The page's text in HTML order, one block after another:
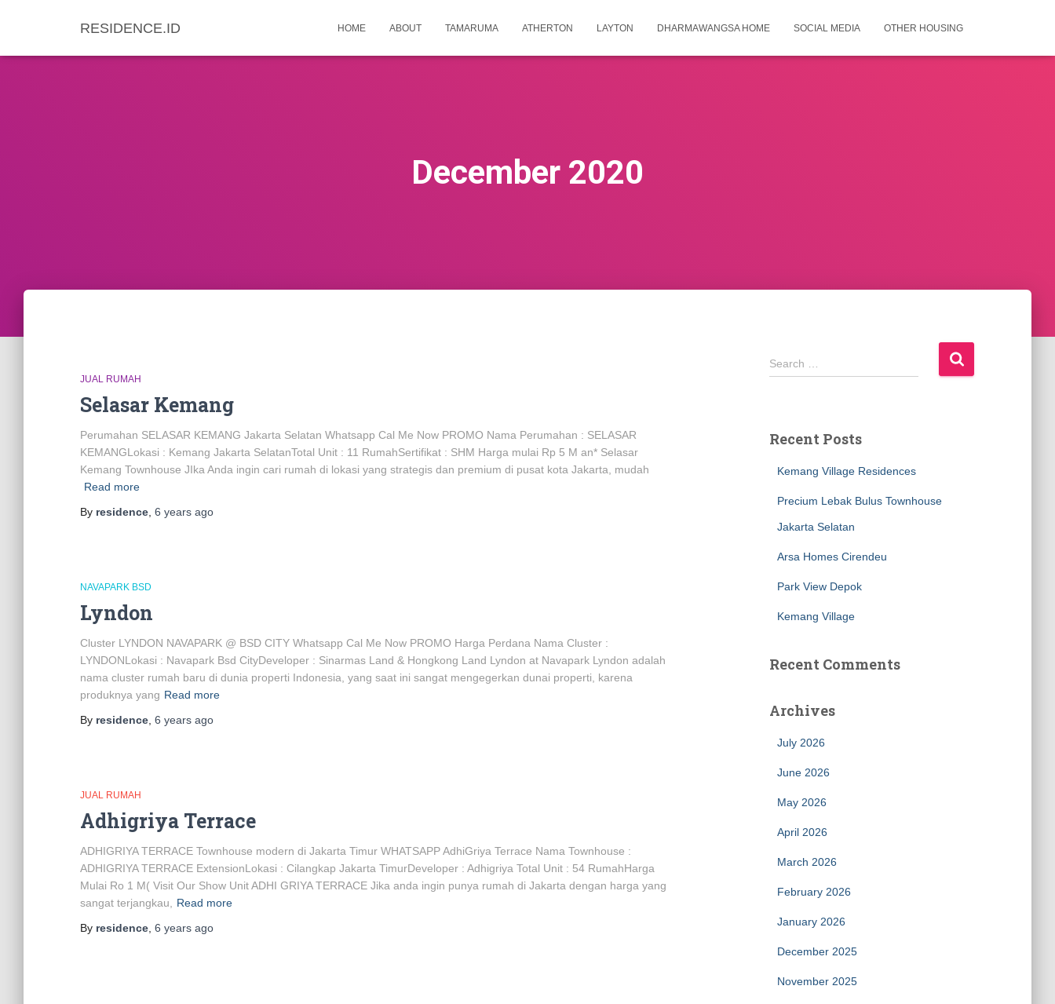
RESIDENCE.ID HOME ABOUT TAMARUMA ATHERTON LAYTON DHARMAWANGSA HOME SOCIAL MEDIA OTHER HOUSING
December 2020
JUAL RUMAH
Selasar Kemang
Perumahan SELASAR KEMANG Jakarta Selatan Whatsapp Cal Me Now PROMO Nama Perumahan : SELASAR
KEMANGLokasi : Kemang Jakarta SelatanTotal Unit : 11 RumahSertifikat : SHM Harga mulai Rp 5 M an* Selasar
Kemang Townhouse JIka Anda ingin cari rumah di lokasi yang strategis dan premium di pusat kota Jakarta, mudah
Read more
By residence 6 years ago
NAVAPARK BSD
Lyndon
Cluster LYNDON NAVAPARK @ BSD CITY Whatsapp Cal Me Now PROMO Harga Perdana Nama Cluster :
LYNDONLokasi : Navapark Bsd CityDeveloper : Sinarmas Land & Hongkong Land Lyndon at Navapark Lyndon adalah
nama cluster rumah baru di dunia properti Indonesia, yang saat ini sangat mengegerkan dunai properti, karena
produknya yang Read more
By residence 6 years ago
JUAL RUMAH
Adhigriya Terrace
ADHIGRIYA TERRACE Townhouse modern di Jakarta Timur WHATSAPP AdhiGriya Terrace Nama Townhouse :
ADHIGRIYA TERRACE ExtensionLokasi : Cilangkap Jakarta TimurDeveloper : Adhigriya Total Unit : 54 RumahHarga
Mulai Ro 1 M( Visit Our Show Unit ADHI GRIYA TERRACE Jika anda ingin punya rumah di Jakarta dengan harga yang
sangat terjangkau,
Read more
By residence 6 years ago
Search …
Recent Posts
Kemang Village Residences
Precium Lebak Bulus Townhouse
Jakarta Selatan
Arsa Homes Cirendeu
Park View Depok
Kemang Village
Recent Comments
Archives
July 2026
June 2026
May 2026
April 2026
March 2026
February 2026
January 2026
December 2025
November 2025